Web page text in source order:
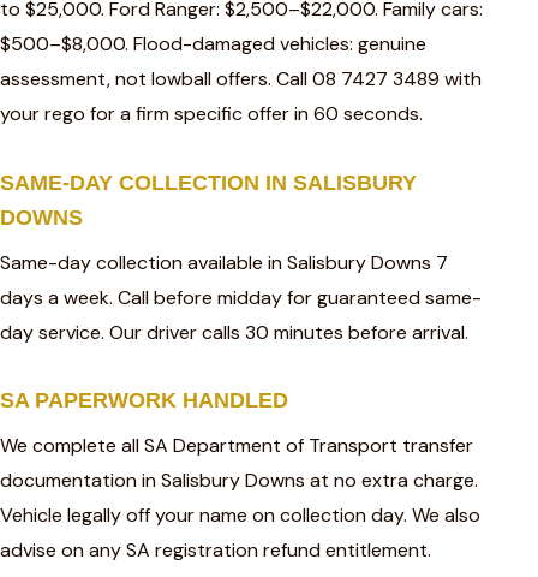
to $25,000. Ford Ranger: $2,500–$22,000. Family cars:
$500–$8,000. Flood-damaged vehicles: genuine
assessment, not lowball offers. Call 08 7427 3489 with
your rego for a firm specific offer in 60 seconds.
SAME-DAY COLLECTION IN SALISBURY
DOWNS
Same-day collection available in Salisbury Downs 7
days a week. Call before midday for guaranteed same-
day service. Our driver calls 30 minutes before arrival.
SA PAPERWORK HANDLED
We complete all SA Department of Transport transfer
documentation in Salisbury Downs at no extra charge.
Vehicle legally off your name on collection day. We also
advise on any SA registration refund entitlement.